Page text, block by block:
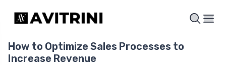
How to Optimize Sales Processes to
Increase Revenue